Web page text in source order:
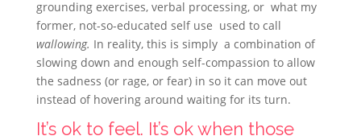
grounding exercises, verbal processing, or what my
former, not-so-educated self use used to call
wallowing. In reality, this is simply a combination of
slowing down and enough self-compassion to allow
the sadness (or rage, or fear) in so it can move out
instead of hovering around waiting for its turn.
It’s ok to feel. It’s ok when those